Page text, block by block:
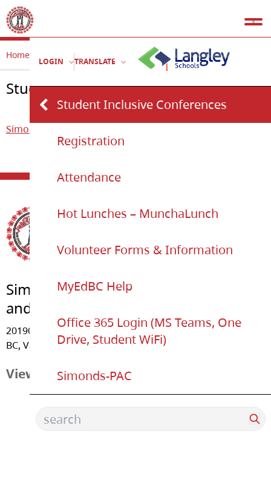
LOGIN TRANSLATE
Student Inclusive Conferences
Registration
Attendance
Hot Lunches – MunchaLunch
Volunteer Forms & Information
MyEdBC Help
Office 365 Login (MS Teams, One
Drive, Student WiFi)
Simonds-PAC
Home Simonds Student Inclusive Conferences
Student Inclusive Conferences
Simonds
Simonds Elementary
and U-Connect K-12
20190 - 48 Avenue, Langley
BC, V3A 3L4
View Map